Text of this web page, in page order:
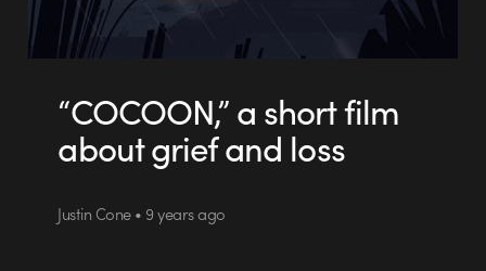
“COCOON,” a short film
about grief and loss
Justin Cone • 9 years ago